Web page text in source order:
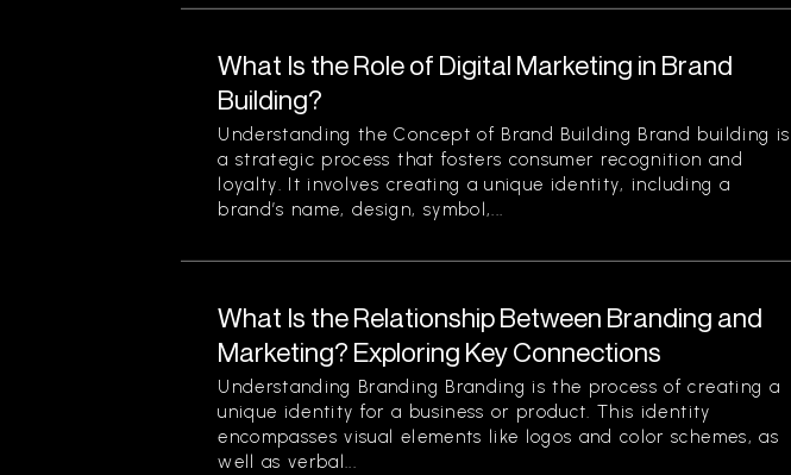
What Is the Role of Digital Marketing in Brand
Building?
Understanding the Concept of Brand Building Brand building is
a strategic process that fosters consumer recognition and
loyalty. It involves creating a unique identity, including a
brand’s name, design, symbol,...
What Is the Relationship Between Branding and
Marketing? Exploring Key Connections
Understanding Branding Branding is the process of creating a
unique identity for a business or product. This identity
encompasses visual elements like logos and color schemes, as
well as verbal...